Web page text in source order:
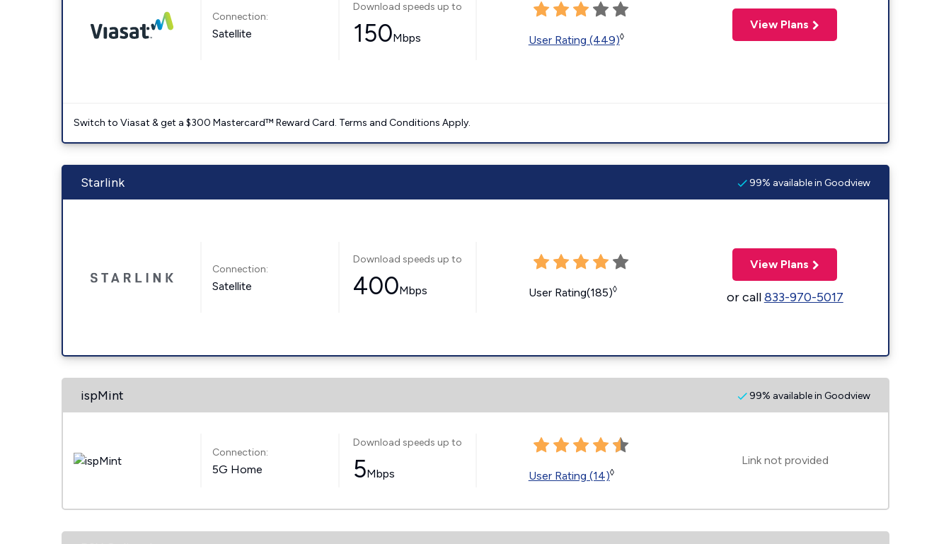
Connection:
Satellite
Download speeds up to
150Mbps User Rating (449)◊
View Plans
Switch to Viasat & get a $300 Mastercard™ Reward Card. Terms and Conditions Apply.
Starlink 99% available in Goodview
Connection:
Satellite
Download speeds up to
400Mbps User Rating(185)◊
View Plans
or call833-970-5017
ispMint 99% available in Goodview
Connection:
5G Home
Download speeds up to
5Mbps User Rating (14)◊
Link not provided